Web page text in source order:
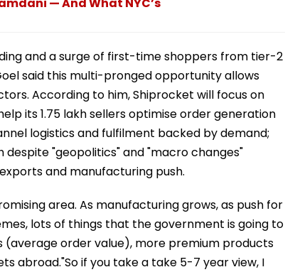
and a surge of first-time shoppers from tier-2
said this multi-pronged opportunity allows
According to him, Shiprocket will focus on
its 1.75 lakh sellers optimise order generation
logistics and fulfilment backed by demand;
"geopolitics" and "macro changes"
and manufacturing push.
area. As manufacturing grows, as push for
lots of things that the government is going to
order value), more premium products
abroad."So if you take a take 5-7 year view, I